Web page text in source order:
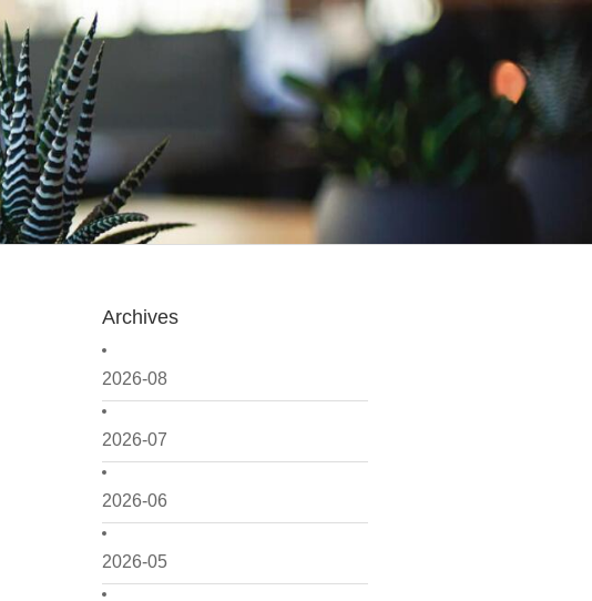
Archives
2026-08
2026-07
2026-06
2026-05